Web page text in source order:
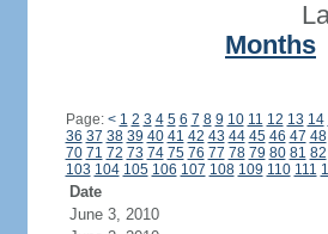
Months
Page: < 1 2 3 4 5 6 7 8 9 10 11 12 13 14
36 37 38 39 40 41 42 43 44 45 46 47 48
70 71 72 73 74 75 76 77 78 79 80 81 82
103 104 105 106 107 108 109 110 111
Date
June 3, 2010